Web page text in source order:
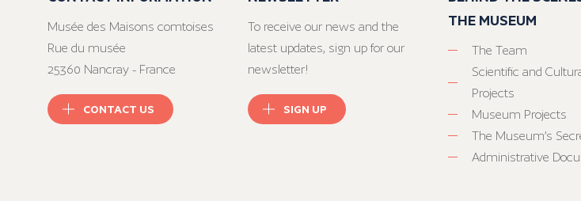
Musée des Maisons comtoises
Rue du musée
25360 Nancray - France
CONTACT US
To receive our news and the
latest updates, sign up for our
newsletter!
SIGN UP
THE MUSEUM
The Team
Scientific and
Projects
Museum Projects
The Museum’s
Administrative